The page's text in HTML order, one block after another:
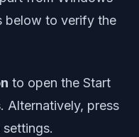
below to verify the
to open the Start
. Alternatively, press